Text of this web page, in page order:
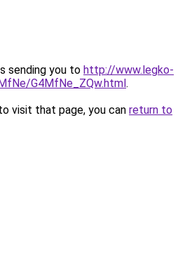
sending you to http://www.legko-
G4MfNe_ZQw.html.
visit that page, you can return to